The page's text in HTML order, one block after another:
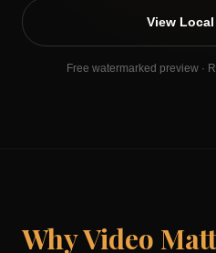
View
Free watermarked preview ·
Why Video